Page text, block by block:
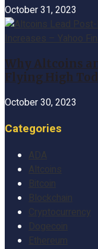
October 31, 2023
Why Altcoins
Flying High
October 30, 2023
Categories
ADA
Altcoins
Bitcoin
Blockchain
Cryptocurrency
Dogecoin
Ethereum